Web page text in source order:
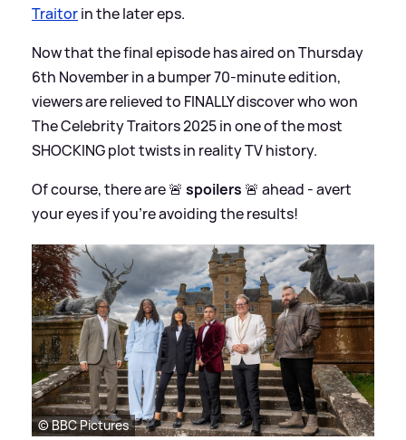
Traitorin the later eps.
Now that the final episode has aired on Thursday
6th November in a bumper 70-minute edition,
viewers are relieved to FINALLY discover who won
The Celebrity Traitors 2025 in one of the most
SHOCKING plot twists in reality TV history.
Of course, there are 🚨 spoilers 🚨 ahead - avert
your eyes if you're avoiding the results!
© BBC Pictures